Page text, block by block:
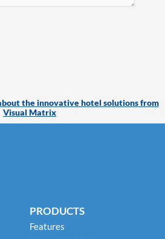
the innovative hotel solutions from
Visual Matrix
PRODUCTS
Features